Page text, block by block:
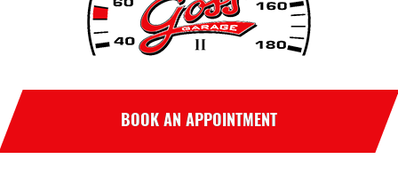
BOOK AN APPOINTMENT